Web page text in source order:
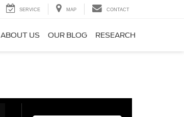
SERVICE MAP CONTACT
ABOUT US OUR BLOG RESEARCH